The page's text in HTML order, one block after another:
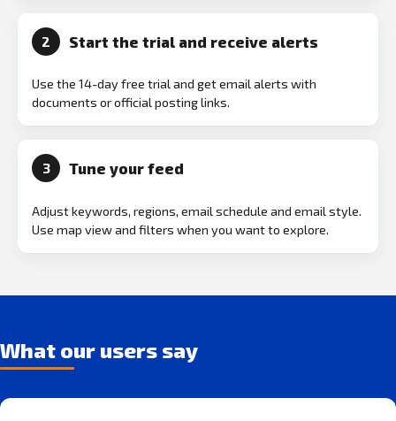
2 Start the trial and receive alerts
Use the 14-day free trial and get email alerts with
documents or official posting links.
3 Tune your feed
Adjust keywords, regions, email schedule and email style.
Use map view and filters when you want to explore.
What our users say